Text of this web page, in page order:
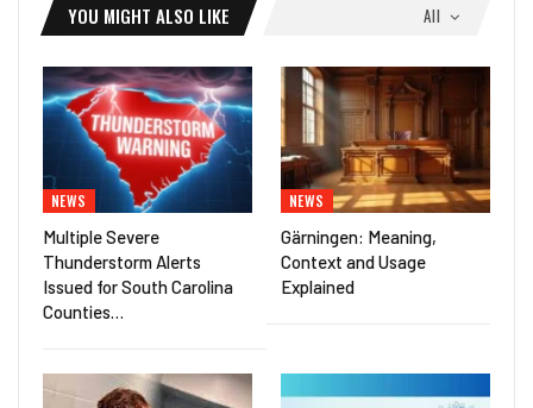
All
YOU MIGHT ALSO LIKE
NEWS
Multiple Severe
Thunderstorm Alerts
Issued for South Carolina
Counties…
NEWS
Gärningen: Meaning,
Context and Usage
Explained